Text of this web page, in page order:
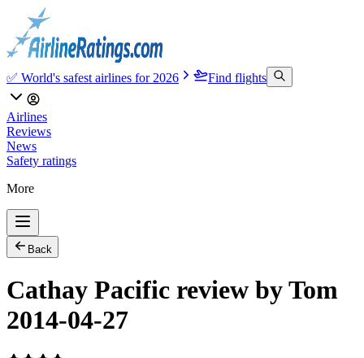
✅ World's safest airlines for 2026 Find flights
Airlines
Reviews
News
Safety ratings
More
Back
Cathay Pacific review by Tom
2014-04-27